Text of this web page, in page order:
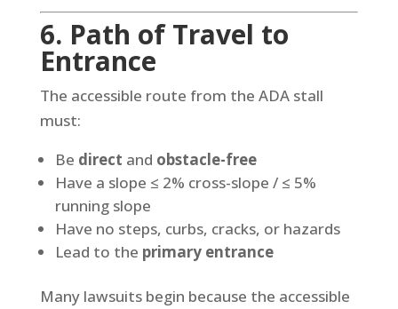
6. Path of Travel to
Entrance
The accessible route from the ADA stall
must:
Be direct and obstacle-free
Have a slope ≤ 2% cross-slope / ≤ 5%
running slope
Have no steps, curbs, cracks, or hazards
Lead to the primary entrance
Many lawsuits begin because the accessible